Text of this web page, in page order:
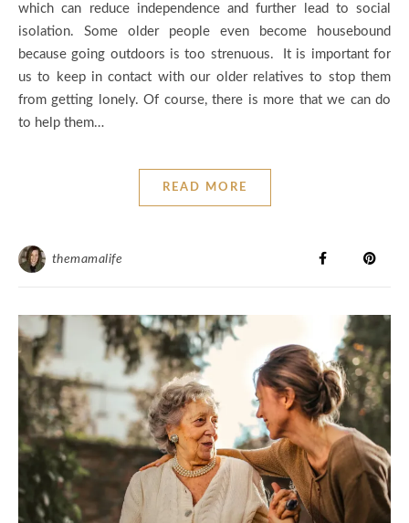
which can reduce independence and further lead to social
isolation. Some older people even become housebound
because going outdoors is too strenuous. It is important for
us to keep in contact with our older relatives to stop them
from getting lonely. Of course, there is more that we can do
to help them…
READ MORE
themamalife